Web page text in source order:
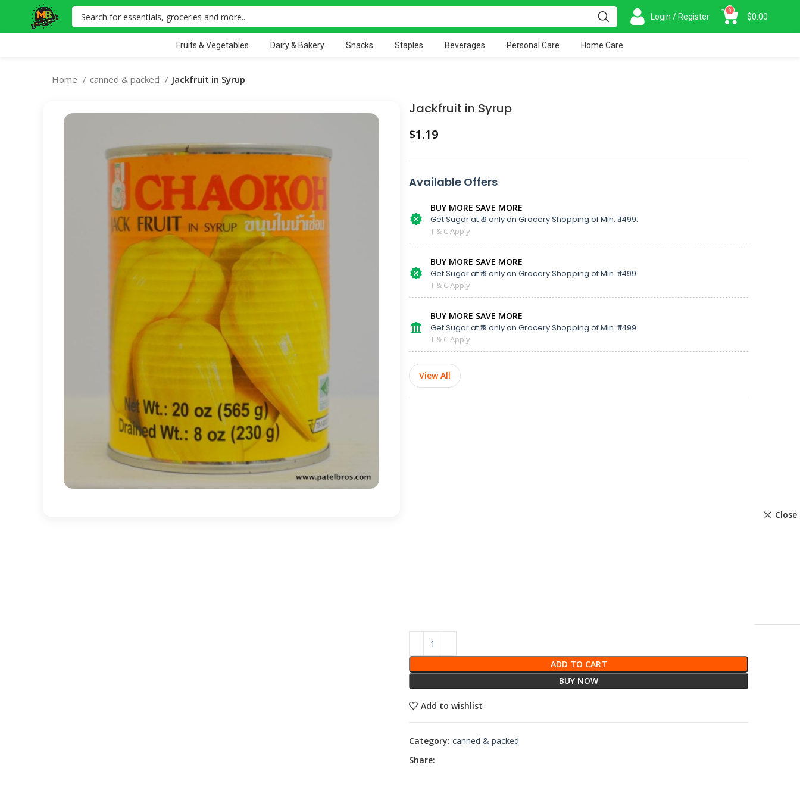
Login / Register
0
$0.00
Fruits & Vegetables Dairy & Bakery Snacks Staples Beverages Personal Care Home Care
Home canned & packed Jackfruit in Syrup
Jackfruit in Syrup
$
Available Offers
BUY MORE SAVE MORE
Get Sugar at ₹ 9 only on Grocery Shopping of Min. ₹ 1499.
T & C Apply
BUY MORE SAVE MORE
Get Sugar at ₹ 9 only on Grocery Shopping of Min. ₹ 1499.
T & C Apply
BUY MORE SAVE MORE
Get Sugar at ₹ 9 only on Grocery Shopping of Min. ₹ 1499.
T & C Apply
View All
Close
ADD TO CART
BUY NOW
Add to wishlist
Category: canned & packed
Share: